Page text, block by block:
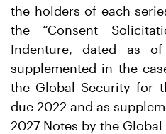
the holders of each
the “Consent
Indenture, dated as of
supplemented in the
the Global Security for
due 2022 and as
2027 Notes by the